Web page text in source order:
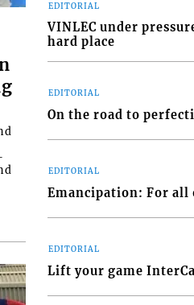
EDITORIAL
VINLEC under
hard place
EDITORIAL
On the road to
EDITORIAL
Emancipation: For all
EDITORIAL
Lift your game